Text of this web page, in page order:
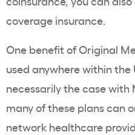
coverage insurance.
One benefit of Original
used anywhere within the
necessarily the case
many of these plans can
network healthcare